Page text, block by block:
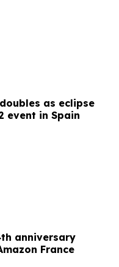
as eclipse
event in Spain
anniversary
France